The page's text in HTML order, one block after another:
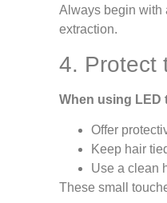
Always begin with
extraction.
4. Protect
When using LED
Offer
Keep hair
Use a clean
These small